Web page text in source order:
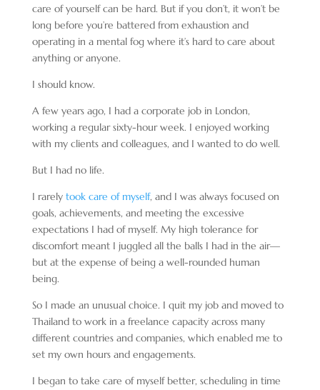
care of yourself can be hard. But if you don’t, it won’t be
long before you’re battered from exhaustion and
operating in a mental fog where it’s hard to care about
anything or anyone.
I should know.
A few years ago, I had a corporate job in London,
working a regular sixty-hour week. I enjoyed working
with my clients and colleagues, and I wanted to do well.
But I had no life.
I rarely took care of myself, and I was always focused on
goals, achievements, and meeting the excessive
expectations I had of myself. My high tolerance for
discomfort meant I juggled all the balls I had in the air—
but at the expense of being a well-rounded human
being.
So I made an unusual choice. I quit my job and moved to
Thailand to work in a freelance capacity across many
different countries and companies, which enabled me to
set my own hours and engagements.
I began to take care of myself better, scheduling in time